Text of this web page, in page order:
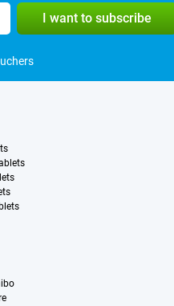
I want to subscribe